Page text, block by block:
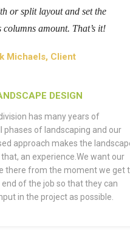
or split layout and set the
columns amount. That’s it!
Michaels, Client
DESIGN
has many years of
phases of landscaping and our
approach makes the
an experience.We want our
there from the moment we get
of the job so that they can
in the project as possible.